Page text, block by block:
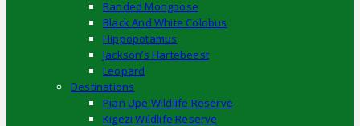
Banded Mongoose
Black And White Colobus
Hippopotamus
Jackson’s Hartebeest
Leopard
Destinations
Pian Upe Wildlife Reserve
Kigezi Wildlife Reserve